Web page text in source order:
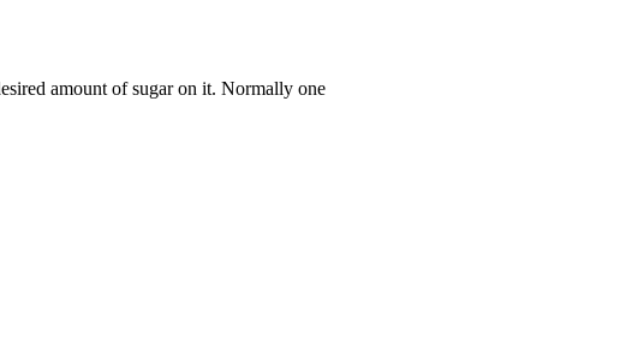
amount of sugar on it. Normally one